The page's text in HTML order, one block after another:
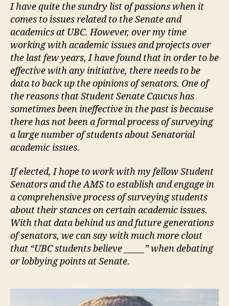
I have quite the sundry list of passions when it
comes to issues related to the Senate and
academics at UBC. However, over my time
working with academic issues and projects over
the last few years, I have found that in order to be
effective with any initiative, there needs to be
data to back up the opinions of senators. One of
the reasons that Student Senate Caucus has
sometimes been ineffective in the past is because
there has not been a formal process of surveying
a large number of students about Senatorial
academic issues.
If elected, I hope to work with my fellow Student
Senators and the AMS to establish and engage in
a comprehensive process of surveying students
about their stances on certain academic issues.
With that data behind us and future generations
of senators, we can say with much more clout
that “UBC students believe _____” when debating
or lobbying points at Senate.